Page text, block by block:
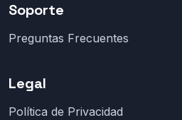
Soporte
Preguntas Frecuentes
Legal
Política de Privacidad